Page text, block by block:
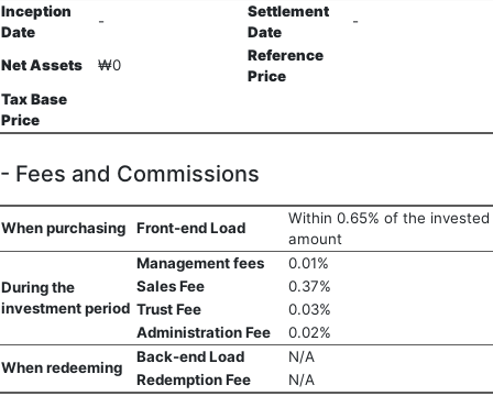
Inception
Date
-
Settlement
Date
-
Net Assets ₩0
Reference
Price
Tax Base
Price
- Fees and Commissions
When purchasing Front-end Load
Within 0.65% of the invested
amount
During the
investment period
Management fees
0.01%
Sales Fee
0.37%
Trust Fee
0.03%
Administration Fee
0.02%
When redeeming
Back-end Load
N/A
Redemption Fee
N/A